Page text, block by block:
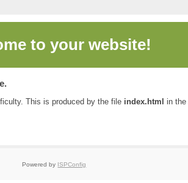
to your website!
This is produced by the file index.html in the
Powered by ISPConfig